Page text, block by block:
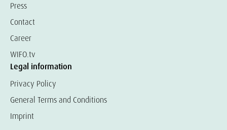
Press
Contact
Career
WIFO.tv
Legal information
Privacy Policy
General Terms and Conditions
Imprint